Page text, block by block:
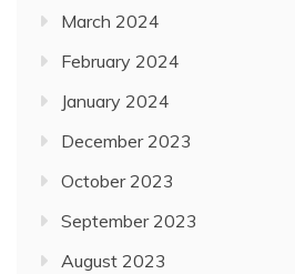
March 2024
February 2024
January 2024
December 2023
October 2023
September 2023
August 2023